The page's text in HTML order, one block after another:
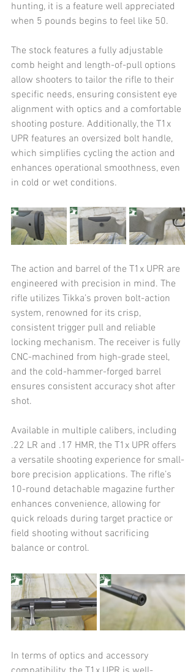
hunting, it is a feature well appreciated
when 5 pounds begins to feel like 50.
The stock features a fully adjustable
comb height and length-of-pull options
allow shooters to tailor the rifle to their
specific needs, ensuring consistent eye
alignment with optics and a comfortable
shooting posture. Additionally, the T1x
UPR features an oversized bolt handle,
which simplifies cycling the action and
enhances operational smoothness, even
in cold or wet conditions.
The action and barrel of the T1x UPR are
engineered with precision in mind. The
rifle utilizes Tikka’s proven bolt-action
system, renowned for its crisp,
consistent trigger pull and reliable
locking mechanism. The receiver is fully
CNC-machined from high-grade steel,
and the cold-hammer-forged barrel
ensures consistent accuracy shot after
shot.
Available in multiple calibers, including
.22 LR and .17 HMR, the T1x UPR offers
a versatile shooting experience for small-
bore precision applications. The rifle’s
10-round detachable magazine further
enhances convenience, allowing for
quick reloads during target practice or
field shooting without sacrificing
balance or control.
In terms of optics and accessory